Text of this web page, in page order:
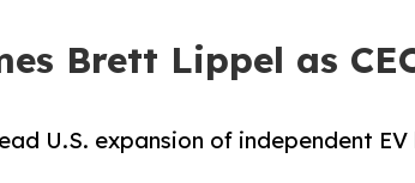
Brett Lippel as
U.S. expansion of independent